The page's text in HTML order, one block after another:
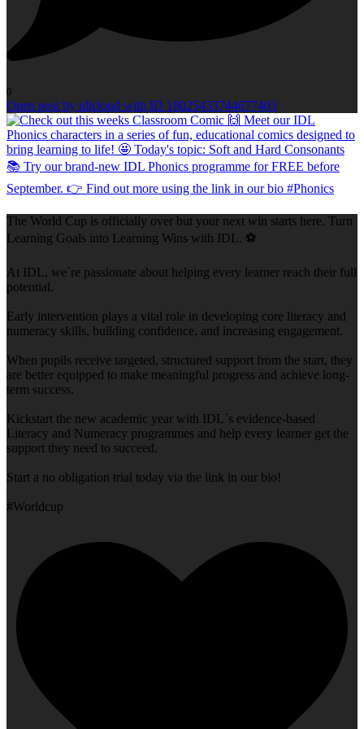
0
Open post by idlcloud with ID 18025433744677403
The World Cup is officially over but your next win starts here. Turn
Learning Goals into Learning Wins with IDL. ⚽
At IDL, we`re passionate about helping every learner reach their full
potential.
Early intervention plays a vital role in developing core literacy and
numeracy skills, building confidence, and increasing engagement.
When pupils receive targeted, structured support from the start, they
are better equipped to make meaningful progress and achieve long-
term success.
Kickstart the new academic year with IDL`s evidence-based
Literacy and Numeracy programmes and help every learner get the
support they need to succeed.
Start a no obligation trial today via the link in our bio!
#Worldcup